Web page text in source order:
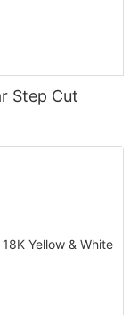
Step Cut